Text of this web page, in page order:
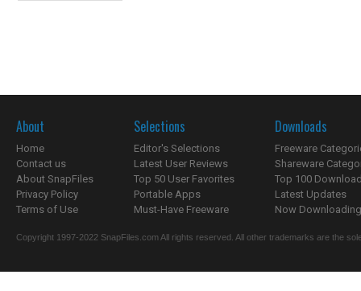
About
Home
Contact us
About SnapFiles
Privacy Policy
Terms of Use
Selections
Editor's Selections
Latest User Reviews
Top 50 User Favorites
Portable Apps
Must-Have Freeware
Downloads
Freeware
Shareware
Top 100
Latest Updates
Now
Copyright 1997-2022 SnapFiles.com All rights reserved. All other trademarks are the